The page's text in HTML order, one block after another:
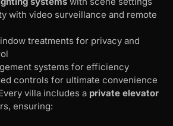
with video surveillance and remote
treatments for privacy and
systems for efficiency
controls for ultimate convenience
villa includes a private elevator
ensuring: